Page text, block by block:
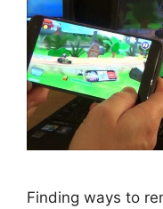
Finding ways to